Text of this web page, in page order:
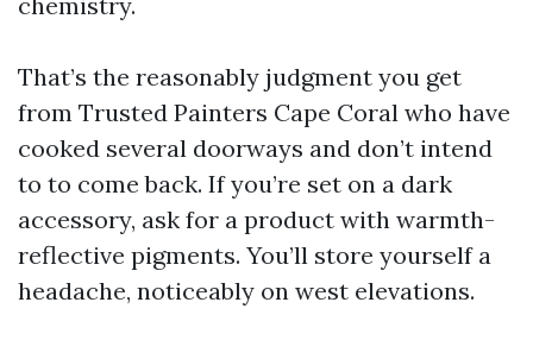
That’s the reasonably judgment you get
from Trusted Painters Cape Coral who have
cooked several doorways and don’t intend
to to come back. If you’re set on a dark
accessory, ask for a product with warmth-
reflective pigments. You’ll store yourself a
headache, noticeably on west elevations.